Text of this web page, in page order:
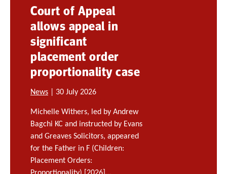
Court of Appeal
allows appeal in
significant
placement order
proportionality case
News | 30 July 2026
Michelle Withers, led by Andrew
Bagchi KC and instructed by Evans
and Greaves Solicitors, appeared
for the Father in F (Children:
Placement Orders: